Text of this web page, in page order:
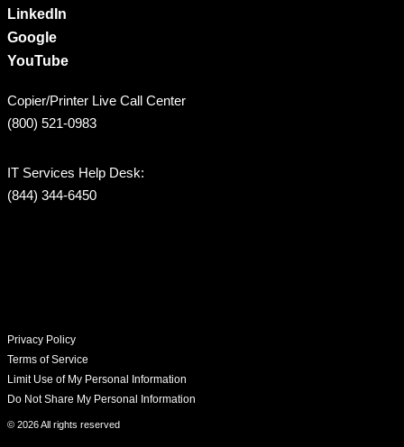
LinkedIn
Google
YouTube
Copier/Printer Live Call Center
(800) 521-0983
IT Services Help Desk:
(844) 344-6450
Privacy Policy
Terms of Service
Limit Use of My Personal Information
Do Not Share My Personal Information
© 2026 All rights reserved​